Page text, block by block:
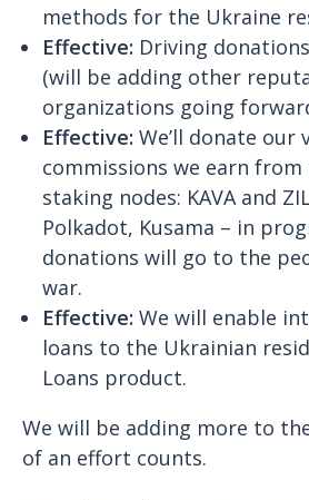
methods for the Ukraine
Effective: Driving
(will be adding other
organizations going
Effective: We’ll donate our
commissions we earn
staking nodes: KAVA and
Polkadot, Kusama – in
donations will go to the
war.
Effective: We will enable
loans to the Ukrainian
Loans product.
We will be adding more to
of an effort counts.